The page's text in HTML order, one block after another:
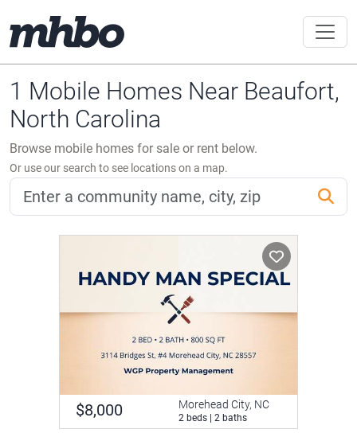
1 Mobile Homes Near Beaufort,
North Carolina
Browse mobile homes for sale or rent below.
Or use our search to see locations on a map.
$8,000 Morehead City, NC
2 beds | 2 baths